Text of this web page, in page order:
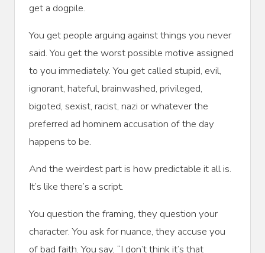
get a dogpile.
You get people arguing against things you never
said. You get the worst possible motive assigned
to you immediately. You get called stupid, evil,
ignorant, hateful, brainwashed, privileged,
bigoted, sexist, racist, nazi or whatever the
preferred ad hominem accusation of the day
happens to be.
And the weirdest part is how predictable it all is.
It’s like there’s a script.
You question the framing, they question your
character. You ask for nuance, they accuse you
of bad faith. You say, “I don’t think it’s that